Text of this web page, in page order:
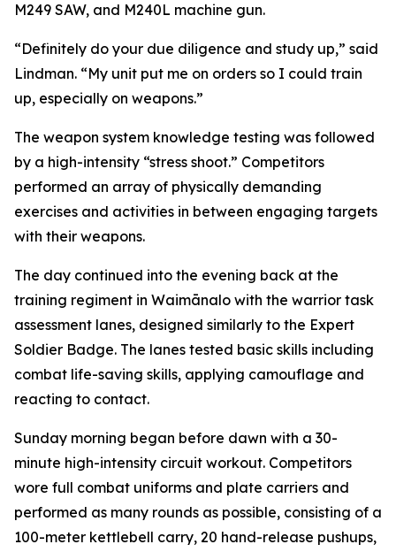
M249 SAW, and M240L machine gun.
“Definitely do your due diligence and study up,” said
Lindman. “My unit put me on orders so I could train
up, especially on weapons.”
The weapon system knowledge testing was followed
by a high-intensity “stress shoot.” Competitors
performed an array of physically demanding
exercises and activities in between engaging targets
with their weapons.
The day continued into the evening back at the
training regiment in Waimānalo with the warrior task
assessment lanes, designed similarly to the Expert
Soldier Badge. The lanes tested basic skills including
combat life-saving skills, applying camouflage and
reacting to contact.
Sunday morning began before dawn with a 30-
minute high-intensity circuit workout. Competitors
wore full combat uniforms and plate carriers and
performed as many rounds as possible, consisting of a
100-meter kettlebell carry, 20 hand-release pushups,